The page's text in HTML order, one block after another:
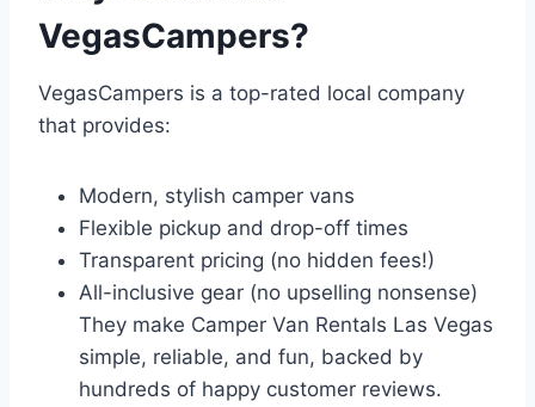
VegasCampers?
VegasCampers is a top-rated local company
that provides:
Modern, stylish camper vans
Flexible pickup and drop-off times
Transparent pricing (no hidden fees!)
All-inclusive gear (no upselling nonsense)
They make Camper Van Rentals Las Vegas
simple, reliable, and fun, backed by
hundreds of happy customer reviews.